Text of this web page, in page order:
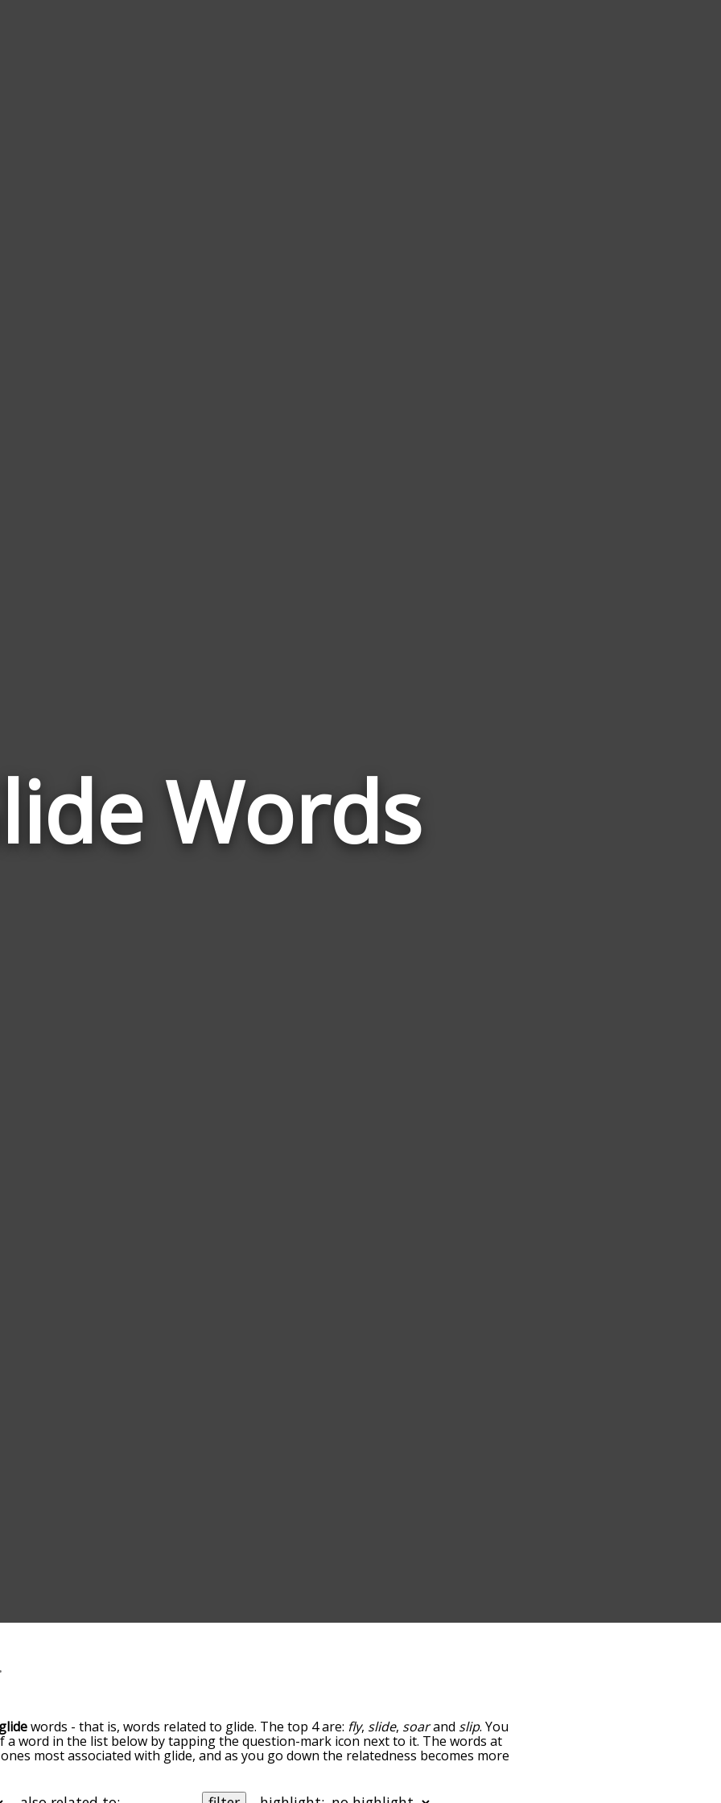
Wordsto
words - that is, words related to glide. The top 4 are: fly, slide, soarand slip. You
a word in the list below by tapping the question-mark icon next to it. The words at
most associated with glide, and as you go down the relatedness becomes more
letter. You can also filter the word list so it only shows words that are